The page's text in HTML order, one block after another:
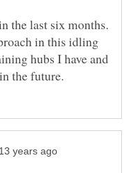
the last six months.
in this idling
hubs I have and